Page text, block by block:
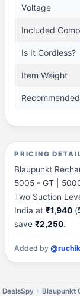
Voltage
Included
Is It Cordless?
Item Weight
PRICING
Blaupunkt
5005 - GT |
Two Suction
India at₹1,940 (
save₹2,250.
Added by
DealsSpy Blaupunkt